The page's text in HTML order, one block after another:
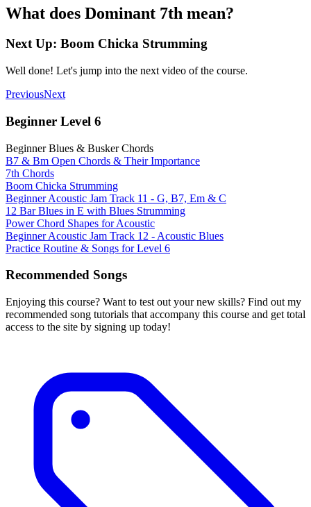
What does Dominant 7th mean?
Next Up: Boom Chicka Strumming
Well done! Let's jump into the next video of the course.
PreviousNext
Beginner Level 6
Beginner Blues & Busker Chords
B7 & Bm Open Chords & Their Importance
7th Chords
Boom Chicka Strumming
Beginner Acoustic Jam Track 11 - G, B7, Em & C
12 Bar Blues in E with Blues Strumming
Power Chord Shapes for Acoustic
Beginner Acoustic Jam Track 12 - Acoustic Blues
Practice Routine & Songs for Level 6
Recommended Songs
Enjoying this course? Want to test out your new skills? Find out my
recommended song tutorials that accompany this course and get total
access to the site by signing up today!